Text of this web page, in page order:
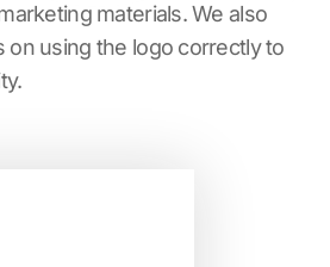
materials. We also
on using the logo correctly to